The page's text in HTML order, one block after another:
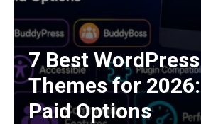
7 Best
Themes for
Paid Options